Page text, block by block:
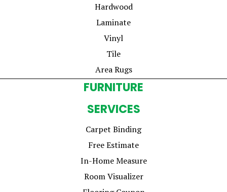
Hardwood
Laminate
Vinyl
Tile
Area Rugs
FURNITURE
SERVICES
Carpet Binding
Free Estimate
In-Home Measure
Room Visualizer